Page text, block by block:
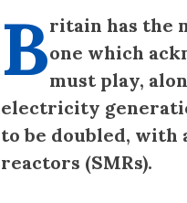
Britain has the
one which
must play,
electricity
to be doubled, with
reactors (SMRs).